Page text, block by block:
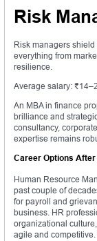
Risk
Risk managers
everything from
resilience.
Average salary:
An MBA in finance
brilliance and
consultancy,
expertise remains
Career Options
Human Resource
past couple of
for payroll and
business. HR
organizational
agile and competitive.